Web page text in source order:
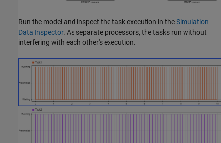
Run the model and inspect the task execution in theSimulation
Data Inspector. As separate processors, the tasks run without
interfering with each other's execution.